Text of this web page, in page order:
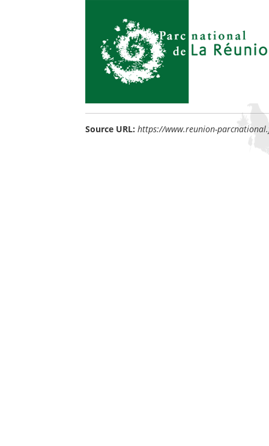
Source URL: https://www.reunion-